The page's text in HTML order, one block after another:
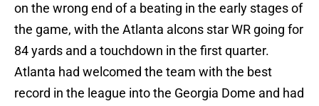
on the wrong end of a beating in the early stages of
the game, with the Atlanta alcons star WR going for
84 yards and a touchdown in the first quarter.
Atlanta had welcomed the team with the best
record in the league into the Georgia Dome and had